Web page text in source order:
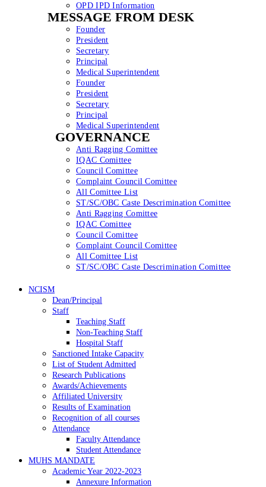
OPD IPD Information
MESSAGE FROM DESK
Founder
President
Secretary
Principal
Medical Superintendent
Founder
President
Secretary
Principal
Medical Superintendent
GOVERNANCE
Anti Ragging Comittee
IQAC Comittee
Council Comittee
Complaint Council Comittee
All Comittee List
ST/SC/OBC Caste Descrimination Comittee
Anti Ragging Comittee
IQAC Comittee
Council Comittee
Complaint Council Comittee
All Comittee List
ST/SC/OBC Caste Descrimination Comittee
NCISM
Dean/Principal
Staff
Teaching Staff
Non-Teaching Staff
Hospital Staff
Sanctioned Intake Capacity
List of Student Admitted
Research Publications
Awards/Achievements
Affiliated University
Results of Examination
Recognition of all courses
Attendance
Faculty Attendance
Student Attendance
MUHS MANDATE
Academic Year 2022-2023
Annexure Information